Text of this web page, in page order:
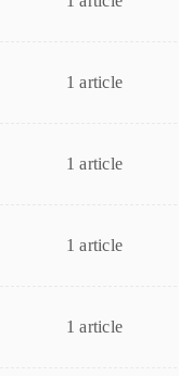
1 article
1 article
1 article
1 article